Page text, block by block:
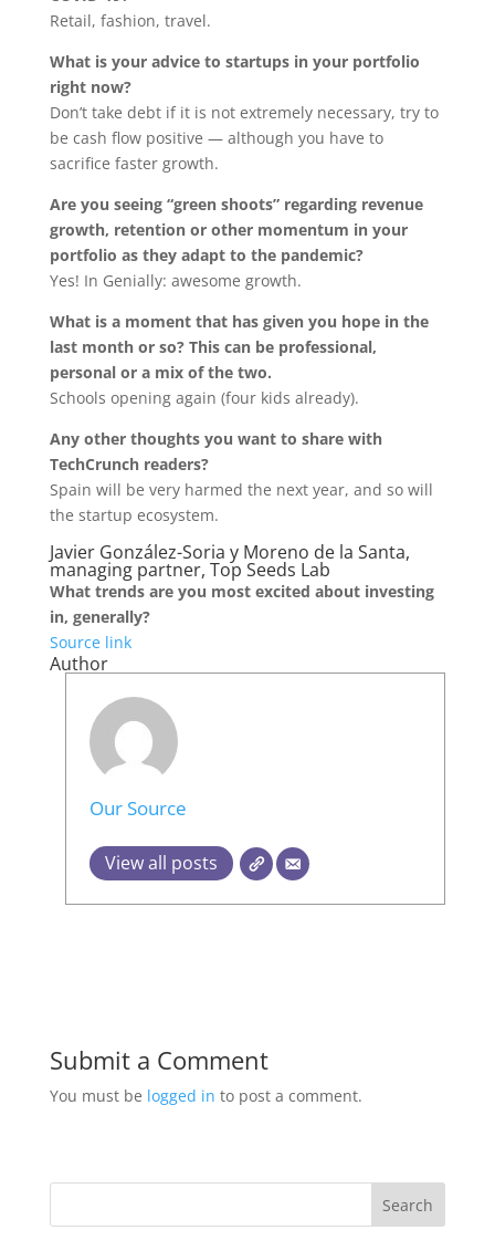
Retail, fashion, travel.
What is your advice to startups in your portfolio
right now?
Don’t take debt if it is not extremely necessary, try to
be cash flow positive — although you have to
sacrifice faster growth.
Are you seeing “green shoots” regarding revenue
growth, retention or other momentum in your
portfolio as they adapt to the pandemic?
Yes! In Genially: awesome growth.
What is a moment that has given you hope in the
last month or so? This can be professional,
personal or a mix of the two.
Schools opening again (four kids already).
Any other thoughts you want to share with
TechCrunch readers?
Spain will be very harmed the next year, and so will
the startup ecosystem.
Javier González-Soria y Moreno de la Santa,
managing partner, Top Seeds Lab
What trends are you most excited about investing
in, generally?
Source link
Author
Our Source
View all posts
Submit a Comment
You must be logged in to post a comment.